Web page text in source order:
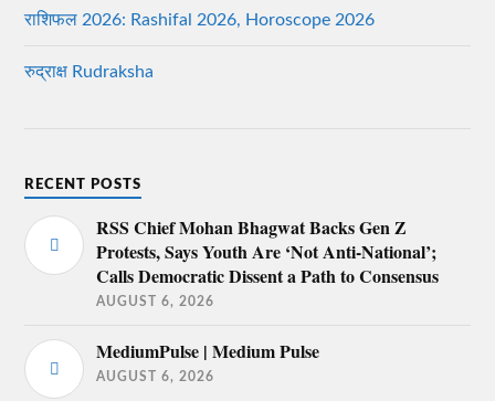
राशिफल 2026: Rashifal 2026, Horoscope 2026
रुद्राक्ष Rudraksha
RECENT POSTS
RSS Chief Mohan Bhagwat Backs Gen Z
Protests, Says Youth Are ‘Not Anti-National’;
Calls Democratic Dissent a Path to Consensus
AUGUST 6, 2026
MediumPulse | Medium Pulse
AUGUST 6, 2026